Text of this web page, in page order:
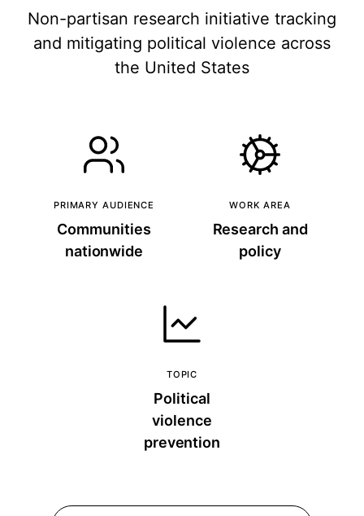
Non-partisan research initiative tracking
and mitigating political violence across
the United States
PRIMARY AUDIENCE
Communities
nationwide
WORK AREA
Research and
policy
TOPIC
Political
violence
prevention